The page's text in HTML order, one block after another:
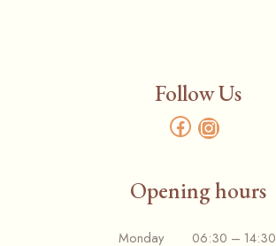
Follow Us
Opening hours
Monday 06:30 – 14:30